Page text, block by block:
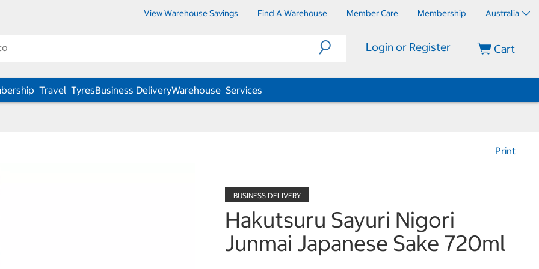
View Warehouse Savings Find A Warehouse Member Care Membership Australia
Login or Register Cart
Travel TyresBusiness DeliveryWarehouse Services
Print
Hakutsuru Sayuri Nigori
Junmai Japanese Sake 720ml